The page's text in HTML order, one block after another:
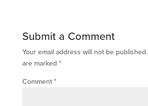
Submit a Comment
Your email address will not be published.
are marked *
Comment *